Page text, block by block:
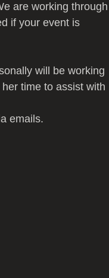
are working through
if your event is
will be working
time to assist with
emails.